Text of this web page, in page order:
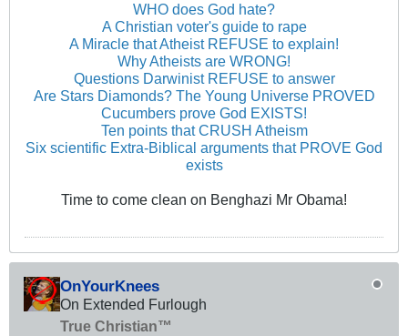
WHO does God hate?
A Christian voter's guide to rape
A Miracle that Atheist REFUSE to explain!
Why Atheists are WRONG!
Questions Darwinist REFUSE to answer
Are Stars Diamonds? The Young Universe PROVED
Cucumbers prove God EXISTS!
Ten points that CRUSH Atheism
Six scientific Extra-Biblical arguments that PROVE God
exists
Time to come clean on Benghazi Mr Obama!
OnYourKnees
On Extended Furlough
True Christian™